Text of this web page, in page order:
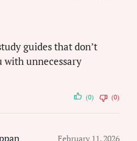
guides that don’t
with unnecessary
(0) (0)
February 11, 2026